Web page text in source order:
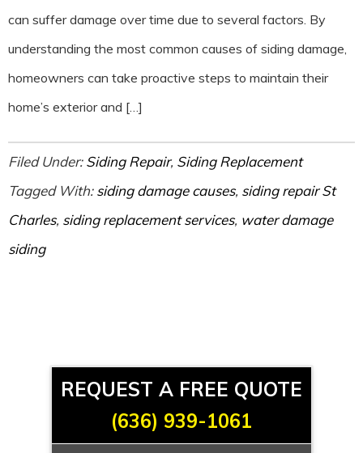
can suffer damage over time due to several factors. By
understanding the most common causes of siding damage,
homeowners can take proactive steps to maintain their
home’s exterior and […]
Filed Under:Siding Repair, Siding Replacement
Tagged With:siding damage causes, siding repair St
Charles, siding replacement services, water damage
siding
REQUEST A FREE QUOTE
(636) 939-1061